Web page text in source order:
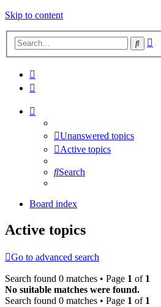
Skip to content
Search
Unanswered topics
Active topics
Search
Board index
Active topics
Go to advanced search
Search found 0 matches • Page 1 of 1
No suitable matches were found.
Search found 0 matches • Page 1 of 1